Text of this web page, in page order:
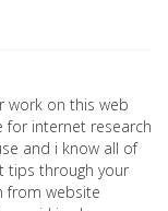
work on this web
for internet research
and i know all of
tips through your
from website